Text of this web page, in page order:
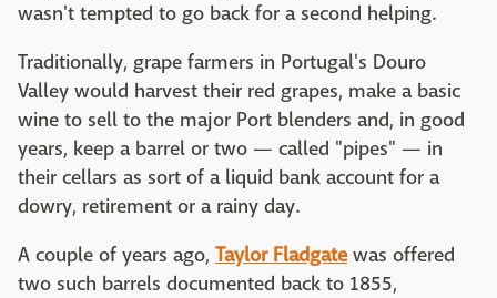
wasn't tempted to go back for a second helping.
Traditionally, grape farmers in Portugal's Douro
Valley would harvest their red grapes, make a basic
wine to sell to the major Port blenders and, in good
years, keep a barrel or two — called "pipes" — in
their cellars as sort of a liquid bank account for a
dowry, retirement or a rainy day.
A couple of years ago, Taylor Fladgatewas offered
two such barrels documented back to 1855,